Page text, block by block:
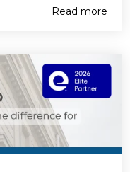
Read more